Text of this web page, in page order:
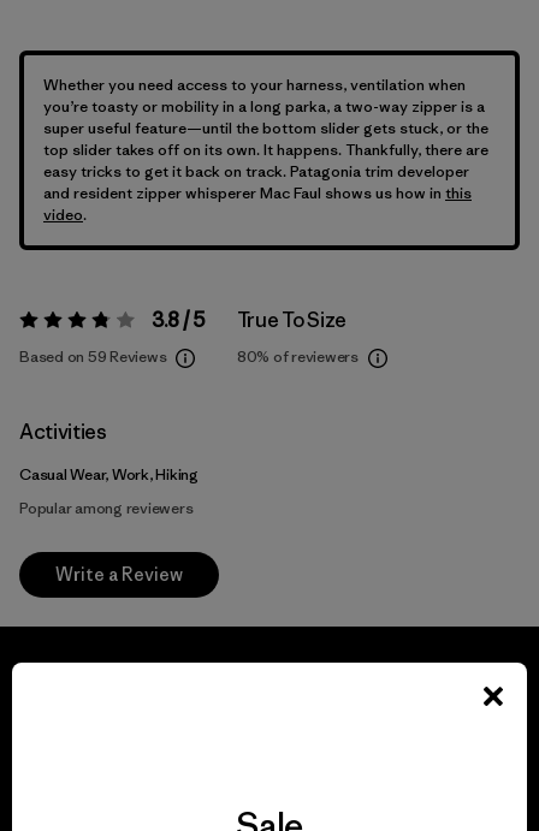
Whether you need access to your harness, ventilation when
you’re toasty or mobility in a long parka, a two-way zipper is a
super useful feature—until the bottom slider gets stuck, or the
top slider takes off on its own. It happens. Thankfully, there are
easy tricks to get it back on track. Patagonia trim developer
and resident zipper whisperer Mac Faul shows us how in this
video.
Rating: 3.8 / 5 3.8 / 5
Based on 59 Reviews
True To Size
80% of reviewers
Activities
Casual Wear, Work, Hiking
Popular among reviewers
Write a Review